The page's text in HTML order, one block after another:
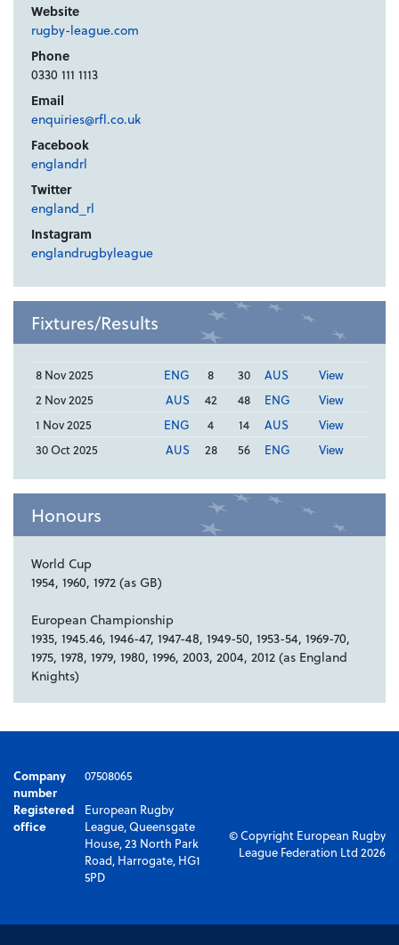
Website
rugby-league.com
Phone
0330 111 1113
Email
enquiries@rfl.co.uk
Facebook
englandrl
Twitter
england_rl
Instagram
englandrugbyleague
Fixtures/Results
8 Nov 2025 ENG 8 30 AUS
View
2 Nov 2025
AUS 42 48 ENG
View
1 Nov 2025
ENG 4 14 AUS
View
30 Oct 2025
AUS 28 56 ENG View
Honours
World Cup
1954, 1960, 1972 (as GB)
European Championship
1935, 1945.46, 1946-47, 1947-48, 1949-50, 1953-54, 1969-70,
1975, 1978, 1979, 1980, 1996, 2003, 2004, 2012 (as England
Knights)
Company
number
07508065
Registered
office
European Rugby
League, Queensgate
House, 23 North Park
Road, Harrogate, HG1
5PD
© Copyright European Rugby
League Federation Ltd 2026